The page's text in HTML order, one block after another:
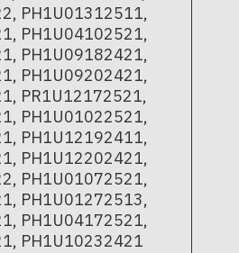
PH1U01312511,
PH1U04102521,
PH1U09182421,
PH1U09202421,
PR1U12172521,
PH1U01022521,
PH1U12192411,
PH1U12202421,
PH1U01072521,
PH1U01272513,
PH1U04172521,
PH1U10232421